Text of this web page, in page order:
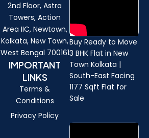
2nd Floor, Astra
Towers, Action
Area IIC, Newtown,
Kolkata, New Town,
West Bengal 700161
IMPORTANT
LINKS
Terms &
Conditions
Privacy Policy
Buy Ready to Move
3 BHK Flat in New
Town Kolkata |
South-East Facing
1177 Sqft Flat for
Sale